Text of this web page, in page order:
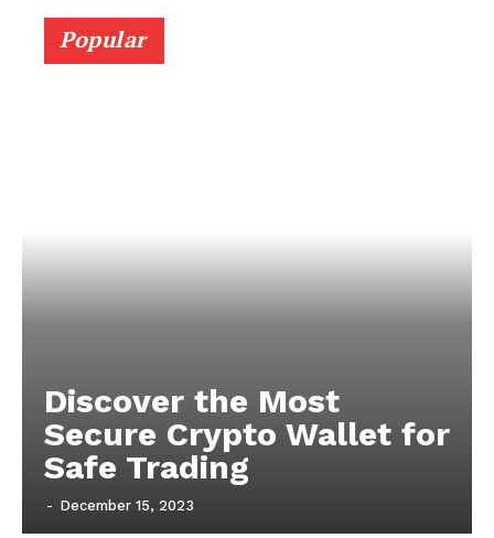
Popular
Discover the Most
Secure Crypto Wallet for
Safe Trading
- December 15, 2023